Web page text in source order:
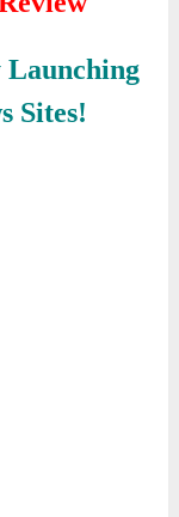
Launching
Sites!